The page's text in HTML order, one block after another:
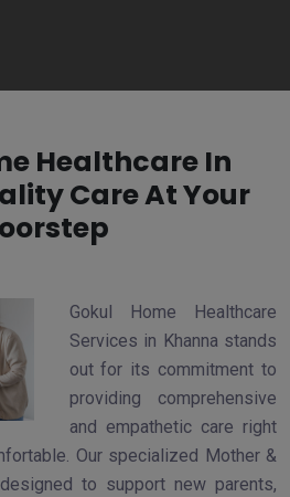
Healthcare In
Care At Your
Gokul Home Healthcare
Services in Khanna stands
out for its commitment to
providing comprehensive
and empathetic care right
Our specialized Mother &
to support new parents,